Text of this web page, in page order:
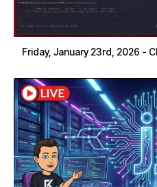
Friday, January 23rd, 2026 -